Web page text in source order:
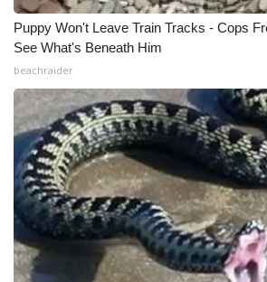
Contact Us
Employment
WCBI FCC Reports
Intern With Us
Meet the WCBI Team
Mobile App
WCBI – On-Air Guest Rules
Puppy Won't Leave Train Tracks - Cops
See What's Beneath Him
beachraider